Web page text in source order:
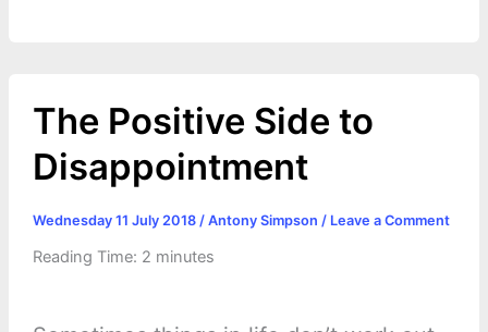
The Positive Side to
Disappointment
Wednesday 11 July 2018 / Antony Simpson / Leave a Comment
Reading Time: 2 minutes